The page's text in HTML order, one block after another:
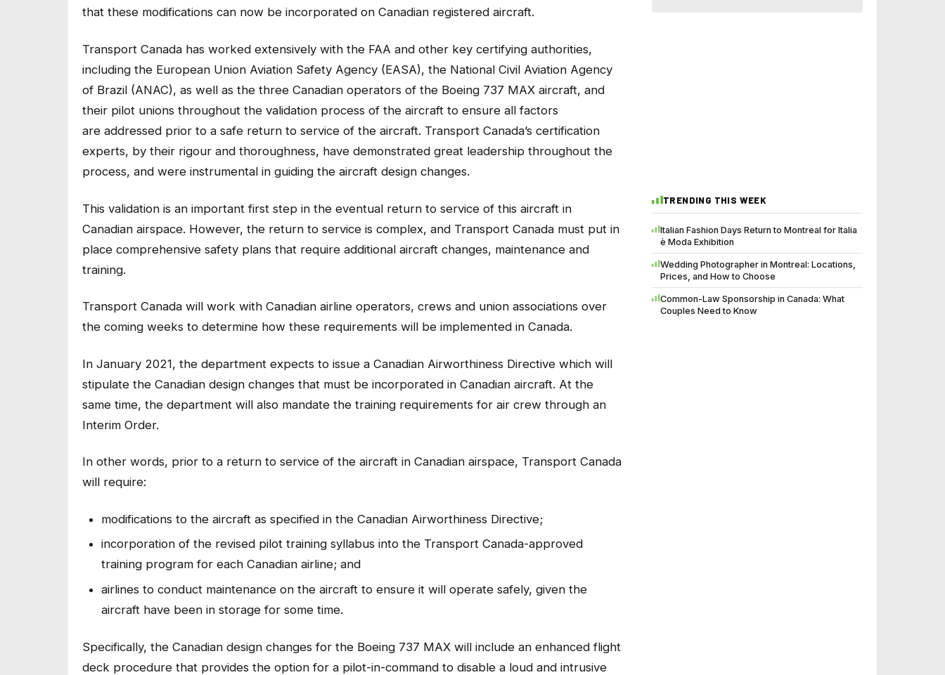
that these modifications can now be incorporated on Canadian registered aircraft.
Transport Canada has worked extensively with the FAA and other key certifying authorities,
including the European Union Aviation Safety Agency (EASA), the National Civil Aviation Agency
of Brazil (ANAC), as well as the three Canadian operators of the Boeing 737 MAX aircraft, and
their pilot unions throughout the validation process of the aircraft to ensure all factors
are addressed prior to a safe return to service of the aircraft. Transport Canada’s certification
experts, by their rigour and thoroughness, have demonstrated great leadership throughout the
process, and were instrumental in guiding the aircraft design changes.
This validation is an important first step in the eventual return to service of this aircraft in
Canadian airspace. However, the return to service is complex, and Transport Canada must put in
place comprehensive safety plans that require additional aircraft changes, maintenance and
training.
Transport Canada will work with Canadian airline operators, crews and union associations over
the coming weeks to determine how these requirements will be implemented in Canada.
In January 2021, the department expects to issue a Canadian Airworthiness Directive which will
stipulate the Canadian design changes that must be incorporated in Canadian aircraft. At the
same time, the department will also mandate the training requirements for air crew through an
Interim Order.
In other words, prior to a return to service of the aircraft in Canadian airspace, Transport Canada
will require:
modifications to the aircraft as specified in the Canadian Airworthiness Directive;
incorporation of the revised pilot training syllabus into the Transport Canada-approved
training program for each Canadian airline; and
airlines to conduct maintenance on the aircraft to ensure it will operate safely, given the
aircraft have been in storage for some time.
Specifically, the Canadian design changes for the Boeing 737 MAX will include an enhanced flight
deck procedure that provides the option for a pilot-in-command to disable a loud and intrusive
TRENDING THIS WEEK
Italian Fashion Days Return to Montreal for Italia
è Moda Exhibition
Wedding Photographer in Montreal: Locations,
Prices, and How to Choose
Common-Law Sponsorship in Canada: What
Couples Need to Know